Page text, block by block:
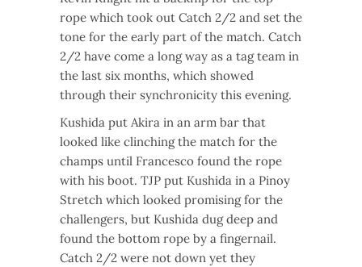
rope which took out Catch 2/2 and set the
tone for the early part of the match. Catch
2/2 have come a long way as a tag team in
the last six months, which showed
through their synchronicity this evening.
Kushida put Akira in an arm bar that
looked like clinching the match for the
champs until Francesco found the rope
with his boot. TJP put Kushida in a Pinoy
Stretch which looked promising for the
challengers, but Kushida dug deep and
found the bottom rope by a fingernail.
Catch 2/2 were not down yet they